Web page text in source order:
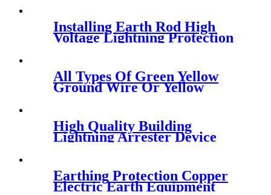
Installing Earth Rod High
Voltage Lightning Protection
All Types Of Green Yellow
Ground Wire Or Yellow
High Quality Building
Lightning Arrester Device
For Iron Tower
Earthing Protection Copper
Electric Earth Equipment